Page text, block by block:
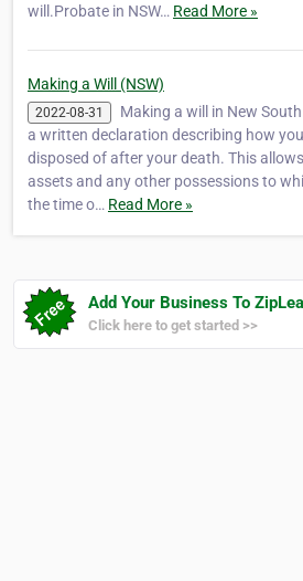
will.Probate in NSW… Read More »
Making a Will (NSW)
2022-08-31
Making a will in New
a written declaration describing how
disposed of after your death. This
assets and any other possessions to
the time o… Read More »
Add Your Business To
Click here to get started >>